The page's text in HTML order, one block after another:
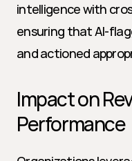
intelligence with
ensuring that AI-
and actioned
Impact on
Performance